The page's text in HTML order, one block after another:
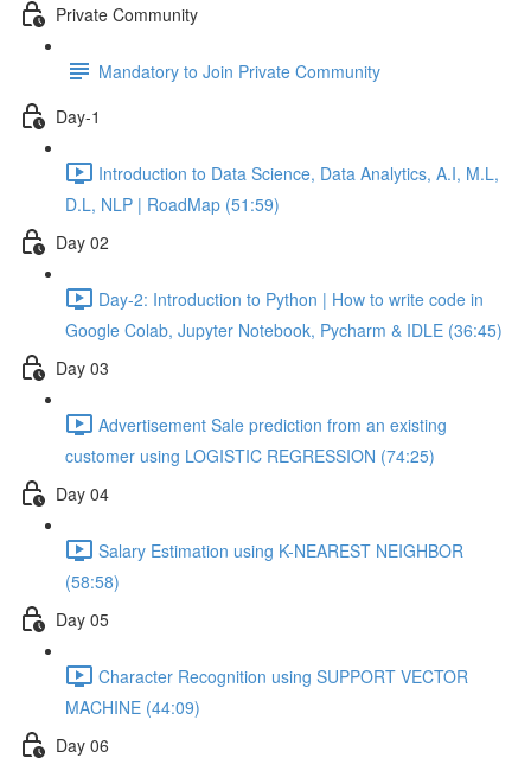
Private Community
Mandatory to Join Private Community
Day-1
Introduction to Data Science, Data Analytics, A.I, M.L,
D.L, NLP | RoadMap (51:59)
Day 02
Day-2: Introduction to Python | How to write code in
Google Colab, Jupyter Notebook, Pycharm & IDLE (36:45)
Day 03
Advertisement Sale prediction from an existing
customer using LOGISTIC REGRESSION (74:25)
Day 04
Salary Estimation using K-NEAREST NEIGHBOR
(58:58)
Day 05
Character Recognition using SUPPORT VECTOR
MACHINE (44:09)
Day 06